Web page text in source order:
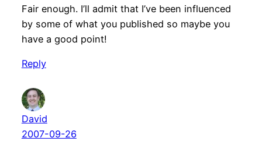
Fair enough. I’ll admit that I’ve been influenced
by some of what you published so maybe you
have a good point!
Reply
David
2007-09-26